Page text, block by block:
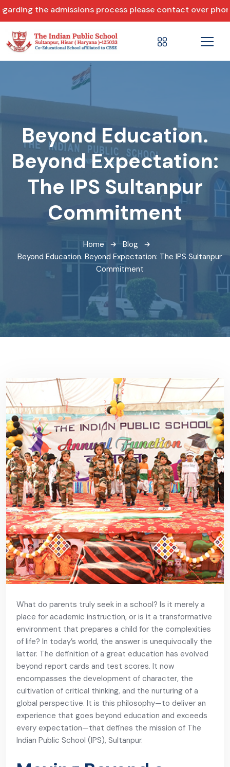
the admissions process please contact over phone +91
Beyond Education.
Beyond Expectation:
The IPS Sultanpur
Commitment
Home
Blog
Beyond Education. Beyond Expectation: The IPS Sultanpur
Commitment
What do parents truly seek in a school? Is it merely a
place for academic instruction, or is it a transformative
environment that prepares a child for the complexities
of life? In today’s world, the answer is unequivocally the
latter. The definition of a great education has evolved
beyond report cards and test scores. It now
encompasses the development of character, the
cultivation of critical thinking, and the nurturing of a
global perspective. It is this philosophy—to deliver an
experience that goes beyond education and exceeds
every expectation—that defines the mission of The
Indian Public School (IPS), Sultanpur.